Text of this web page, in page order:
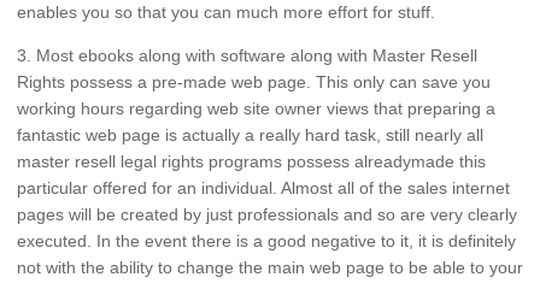
enables you so that you can much more effort for stuff.
3. Most ebooks along with software along with Master Resell
Rights possess a pre-made web page. This only can save you
working hours regarding web site owner views that preparing a
fantastic web page is actually a really hard task, still nearly all
master resell legal rights programs possess alreadymade this
particular offered for an individual. Almost all of the sales internet
pages will be created by just professionals and so are very clearly
executed. In the event there is a good negative to it, it is definitely
not with the ability to change the main web page to be able to your